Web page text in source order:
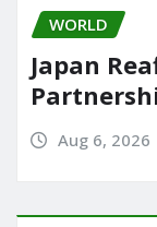
WORLD
Japan
Aug 6, 2026